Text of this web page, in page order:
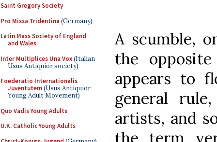
Saint Gregory Society
Pro Missa Tridentina (Germany)
Latin Mass Society of England
and Wales
Inter Multiplices Una Vox(Italian
Usus Antiquior society)
Foederatio Internationalis
Juventutem(Usus Antiquior
Young Adult Movement)
Quo Vadis Young Adults
U.K. Catholic Young Adults
A scumble,
the
appears to
general
artists, and
the term